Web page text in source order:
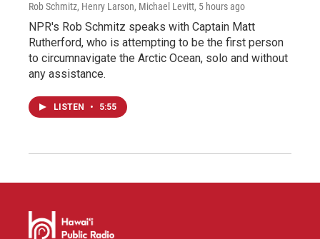
Rob Schmitz, Henry Larson, Michael Levitt, 5 hours ago
NPR's Rob Schmitz speaks with Captain Matt
Rutherford, who is attempting to be the first person
to circumnavigate the Arctic Ocean, solo and without
any assistance.
LISTEN • 5:55